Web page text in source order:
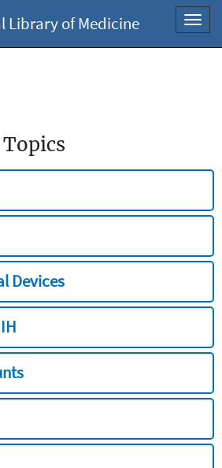
Library of Medicine
Devices